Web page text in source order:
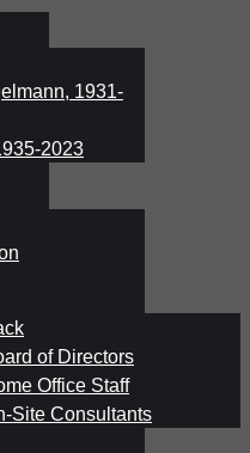
1931-
2023
of Directors
Office Staff
Site Consultants